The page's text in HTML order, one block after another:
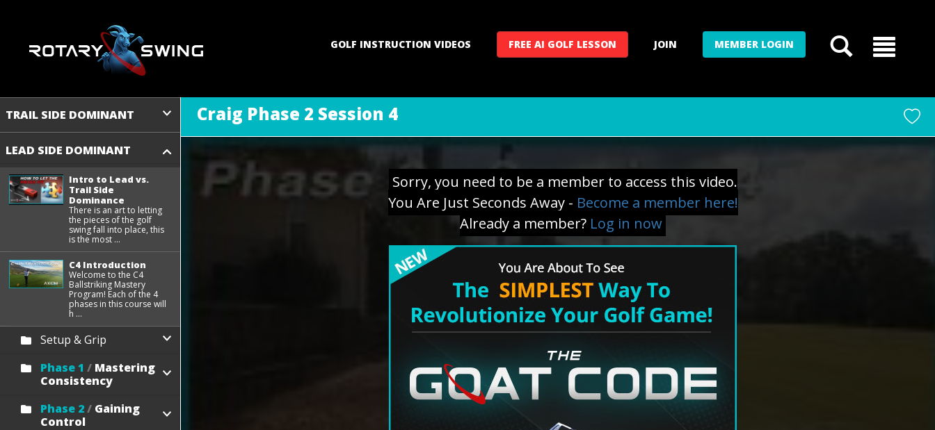
GOLF INSTRUCTION VIDEOS FREE AI GOLF LESSON JOIN MEMBER LOGIN
TRAIL SIDE DOMINANT
LEAD SIDE DOMINANT
Intro to Lead vs.
Trail Side
Dominance
There is an art to letting
the pieces of the golf
swing fall into place, this
is the most ...
C4 Introduction
Welcome to the C4
Ballstriking Mastery
Program! Each of the 4
phases in this course will
h ...
Setup & Grip
Phase 1 /Mastering
Consistency
Phase 2/Gaining
Control
Craig Phase 2 Session 4
Sorry, you need to be a member to access this video.
You Are Just Seconds Away - Become a member here!
Already a member? Log in now